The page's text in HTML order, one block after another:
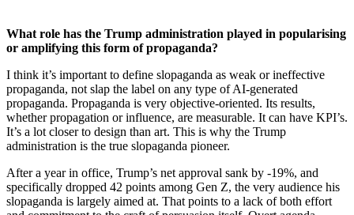
What role has the Trump administration played in popularising
or amplifying this form of propaganda?
I think it’s important to define slopaganda as weak or ineffective
propaganda, not slap the label on any type of AI-generated
propaganda. Propaganda is very objective-oriented. Its results,
whether propagation or influence, are measurable. It can have KPI’s.
It’s a lot closer to design than art. This is why the Trump
administration is the true slopaganda pioneer.
After a year in office, Trump’s net approval sank by -19%, and
specifically dropped 42 points among Gen Z, the very audience his
slopaganda is largely aimed at. That points to a lack of both effort